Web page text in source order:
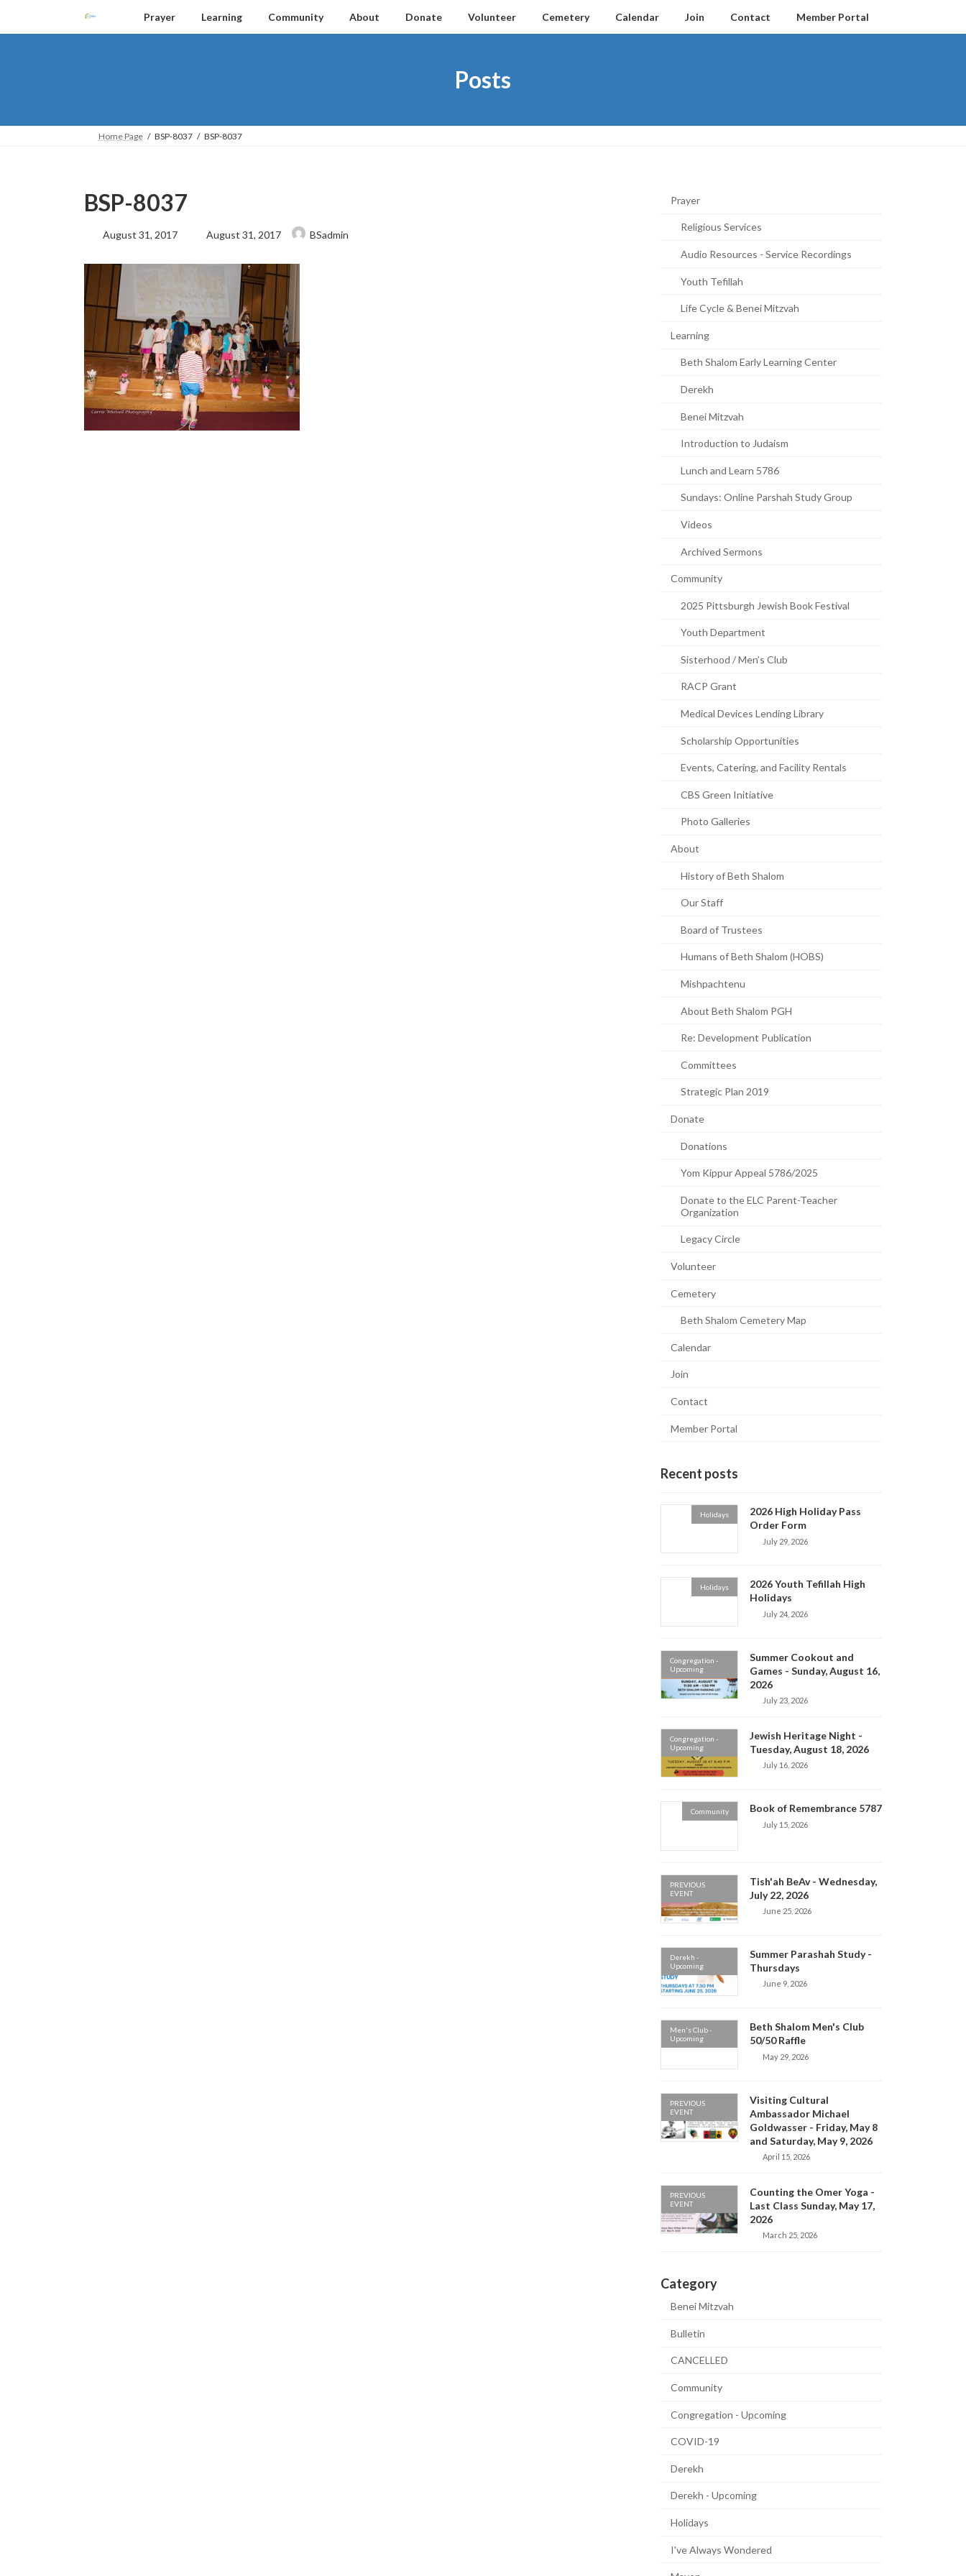
the
the
Prayer Learning Community About Donate Volunteer Cemetery Calendar Join Contact Member Portal
Posts
Home Page BSP-8037 BSP-8037
BSP-8037
August 31, 2017
Last
updated
August 31, 2017 BSadmin
Prayer
Religious Services
Audio Resources - Service Recordings
Youth Tefillah
Life Cycle & Benei Mitzvah
Learning
Beth Shalom Early Learning Center
Derekh
Benei Mitzvah
Introduction to Judaism
Lunch and Learn 5786
Sundays: Online Parshah Study Group
Videos
Archived Sermons
Community
2025 Pittsburgh Jewish Book Festival
Youth Department
Sisterhood / Men’s Club
RACP Grant
Medical Devices Lending Library
Scholarship Opportunities
Events, Catering, and Facility Rentals
CBS Green Initiative
Photo Galleries
About
History of Beth Shalom
Our Staff
Board of Trustees
Humans of Beth Shalom (HOBS)
Mishpachtenu
About Beth Shalom PGH
Re: Development Publication
Committees
Strategic Plan 2019
Donate
Donations
Yom Kippur Appeal 5786/2025
Donate to the ELC Parent-Teacher
Organization
Legacy Circle
Volunteer
Cemetery
Beth Shalom Cemetery Map
Calendar
Join
Contact
Member Portal
Recent posts
Holidays
2026 High Holiday Pass
Order Form
July 29, 2026
Holidays
2026 Youth Tefillah High
Holidays
July 24, 2026
Congregation -
Upcoming
Summer Cookout and
Games - Sunday, August 16,
2026
July 23, 2026
Congregation -
Upcoming
Jewish Heritage Night -
Tuesday, August 18, 2026
July 16, 2026
Community Book of Remembrance 5787
July 15, 2026
PREVIOUS
EVENT
Tish'ah BeAv - Wednesday,
July 22, 2026
June 25, 2026
Derekh -
Upcoming
Summer Parashah Study -
Thursdays
June 9, 2026
Men's Club -
Upcoming
Beth Shalom Men's Club
50/50 Raffle
May 29, 2026
PREVIOUS
EVENT
Visiting Cultural
Ambassador Michael
Goldwasser - Friday, May 8
and Saturday, May 9, 2026
April 15, 2026
PREVIOUS
EVENT
Counting the Omer Yoga -
Last Class Sunday, May 17,
2026
March 25, 2026
Category
Benei Mitzvah
Bulletin
CANCELLED
Community
Congregation - Upcoming
COVID-19
Derekh
Derekh - Upcoming
Holidays
I've Always Wondered